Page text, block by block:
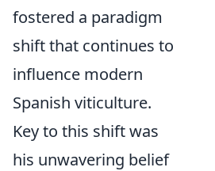
fostered a paradigm
shift that continues to
influence modern
Spanish viticulture.
Key to this shift was
his unwavering belief